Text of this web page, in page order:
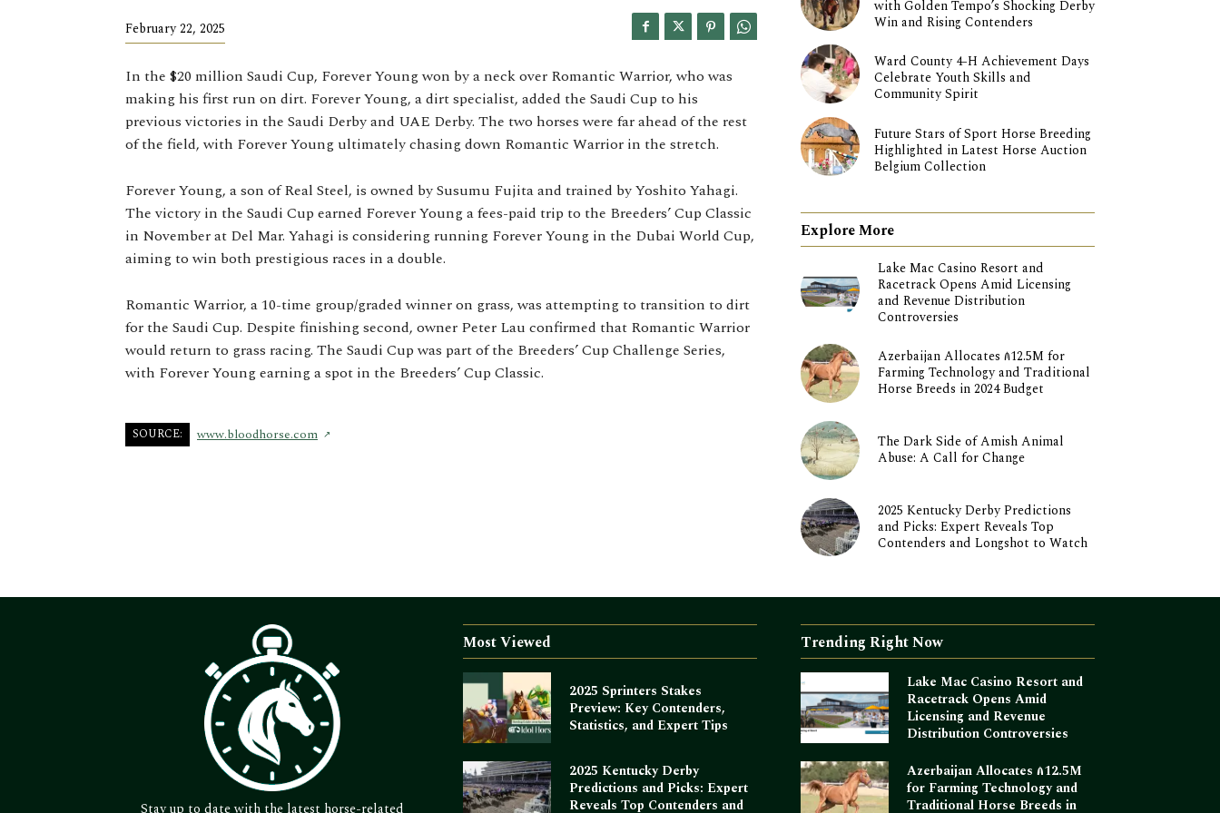
February 22, 2025
In the $20 million Saudi Cup, Forever Young won by a neck over Romantic Warrior, who was
making his first run on dirt. Forever Young, a dirt specialist, added the Saudi Cup to his
previous victories in the Saudi Derby and UAE Derby. The two horses were far ahead of the rest
of the field, with Forever Young ultimately chasing down Romantic Warrior in the stretch.
Forever Young, a son of Real Steel, is owned by Susumu Fujita and trained by Yoshito Yahagi.
The victory in the Saudi Cup earned Forever Young a fees-paid trip to the Breeders’ Cup Classic
in November at Del Mar. Yahagi is considering running Forever Young in the Dubai World Cup,
aiming to win both prestigious races in a double.
Romantic Warrior, a 10-time group/graded winner on grass, was attempting to transition to dirt
for the Saudi Cup. Despite finishing second, owner Peter Lau confirmed that Romantic Warrior
would return to grass racing. The Saudi Cup was part of the Breeders’ Cup Challenge Series,
with Forever Young earning a spot in the Breeders’ Cup Classic.
SOURCE: www.bloodhorse.com
with Golden Tempo’s Shocking Derby
Win and Rising Contenders
Ward County 4-H Achievement Days
Celebrate Youth Skills and
Community Spirit
Future Stars of Sport Horse Breeding
Highlighted in Latest Horse Auction
Belgium Collection
Explore More
Lake Mac Casino Resort and
Racetrack Opens Amid Licensing
and Revenue Distribution
Controversies
Azerbaijan Allocates ₼12.5M for
Farming Technology and Traditional
Horse Breeds in 2024 Budget
The Dark Side of Amish Animal
Abuse: A Call for Change
2025 Kentucky Derby Predictions
and Picks: Expert Reveals Top
Contenders and Longshot to Watch
Stay up to date with the latest horse-related
Most Viewed
2025 Sprinters Stakes
Preview: Key Contenders,
Statistics, and Expert Tips
2025 Kentucky Derby
Predictions and Picks: Expert
Reveals Top Contenders and
Trending Right Now
Lake Mac Casino Resort and
Racetrack Opens Amid
Licensing and Revenue
Distribution Controversies
Azerbaijan Allocates ₼12.5M
for Farming Technology and
Traditional Horse Breeds in